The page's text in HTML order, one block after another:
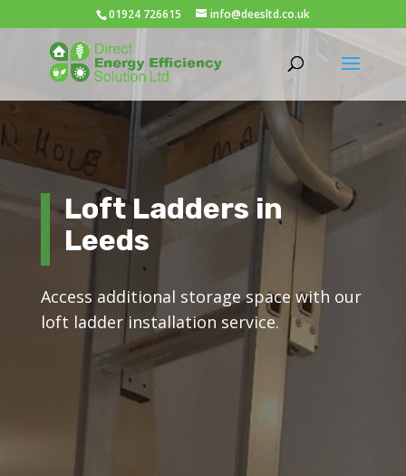
01924 726615 info@deesltd.co.uk
Loft Ladders in
Leeds
Access additional storage space with our
loft ladder installation service.